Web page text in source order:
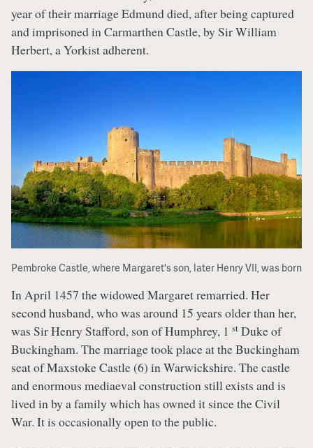
year of their marriage Edmund died, after being captured
and imprisoned in Carmarthen Castle, by Sir William
Herbert, a Yorkist adherent.
Pembroke Castle, where Margaret's son, later Henry VII, was born
In April 1457 the widowed Margaret remarried. Her
second husband, who was around 15 years older than her,
was Sir Henry Stafford, son of Humphrey, 1 st Duke of
Buckingham. The marriage took place at the Buckingham
seat of Maxstoke Castle (6) in Warwickshire. The castle
and enormous mediaeval construction still exists and is
lived in by a family which has owned it since the Civil
War. It is occasionally open to the public.